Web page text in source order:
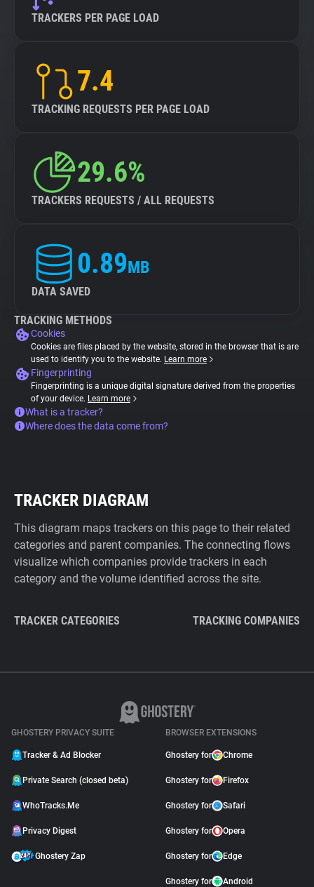
TRACKERS PER PAGE LOAD
7.4
TRACKING REQUESTS PER PAGE LOAD
29.6%
TRACKERS REQUESTS / ALL REQUESTS
0.89MB
DATA SAVED
TRACKING METHODS
Cookies
Cookies are files placed by the website, stored in the browser that is are
used to identify you to the website. Learn more
Fingerprinting
Fingerprinting is a unique digital signature derived from the properties
of your device. Learn more
What is a tracker?
Where does the data come from?
TRACKER DIAGRAM
This diagram maps trackers on this page to their related
categories and parent companies. The connecting flows
visualize which companies provide trackers in each
category and the volume identified across the site.
TRACKER CATEGORIES TRACKING COMPANIES
GHOSTERY PRIVACY SUITE
Tracker & Ad Blocker
Private Search (closed beta)
WhoTracks.Me
Privacy Digest
Ghostery Zap
BROWSER EXTENSIONS
Ghostery for Chrome
Ghostery for Firefox
Ghostery for Safari
Ghostery for Opera
Ghostery for Edge
Ghostery for Android